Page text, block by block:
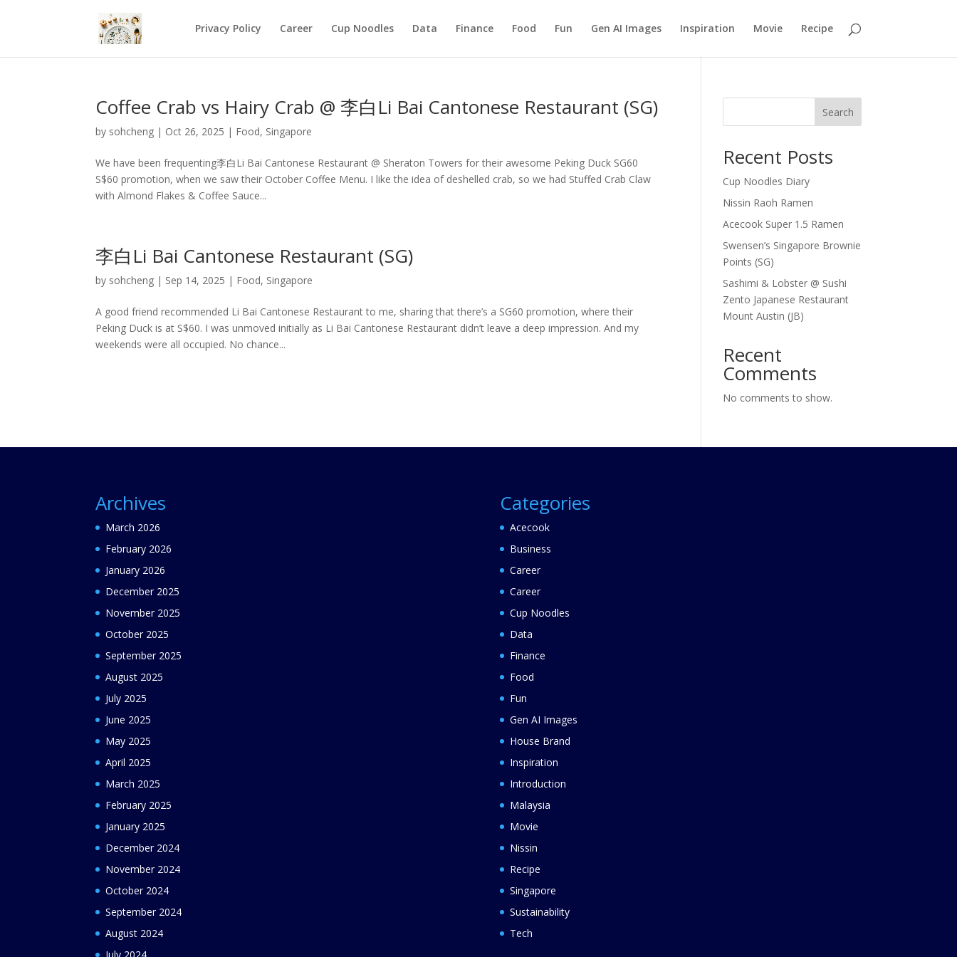
Privacy Policy Career Cup Noodles Data Finance Food Fun Gen AI Images Inspiration Movie Recipe
Coffee Crab vs Hairy Crab @ 李白Li Bai Cantonese Restaurant (SG)
by sohcheng | Oct 26, 2025 | Food, Singapore
We have been frequenting李白Li Bai Cantonese Restaurant @ Sheraton Towers for their awesome Peking Duck SG60
S$60 promotion, when we saw their October Coffee Menu. I like the idea of deshelled crab, so we had Stuffed Crab Claw
with Almond Flakes & Coffee Sauce...
李白Li Bai Cantonese Restaurant (SG)
by sohcheng | Sep 14, 2025 | Food, Singapore
A good friend recommended Li Bai Cantonese Restaurant to me, sharing that there’s a SG60 promotion, where their
Peking Duck is at S$60. I was unmoved initially as Li Bai Cantonese Restaurant didn’t leave a deep impression. And my
weekends were all occupied. No chance...
Search
Recent Posts
Cup Noodles Diary
Nissin Raoh Ramen
Acecook Super 1.5 Ramen
Swensen’s Singapore Brownie
Points (SG)
Sashimi & Lobster @ Sushi
Zento Japanese Restaurant
Mount Austin (JB)
Recent
Comments
No comments to show.
Archives
March 2026
February 2026
January 2026
December 2025
November 2025
October 2025
September 2025
August 2025
July 2025
June 2025
May 2025
April 2025
March 2025
February 2025
January 2025
December 2024
November 2024
October 2024
September 2024
August 2024
July 2024
Categories
Acecook
Business
Career
Career
Cup Noodles
Data
Finance
Food
Fun
Gen AI Images
House Brand
Inspiration
Introduction
Malaysia
Movie
Nissin
Recipe
Singapore
Sustainability
Tech